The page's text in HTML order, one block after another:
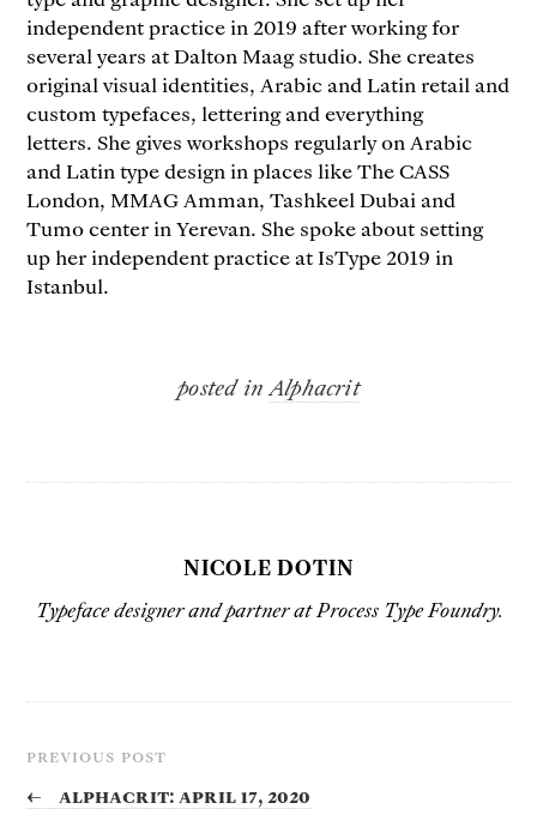
independent practice in 2019 after working for
several years at Dalton Maag studio. She creates
original visual identities, Arabic and Latin retail and
custom typefaces, lettering and everything
letters. She gives workshops regularly on Arabic
and Latin type design in places like The CASS
London, MMAG Amman, Tashkeel Dubai and
Tumo center in Yerevan. She spoke about setting
up her independent practice at IsType 2019 in
Istanbul.
posted in Alphacrit
NICOLE DOTIN
Typeface designer and partner at Process Type Foundry.
PREVIOUS POST
← Alphacrit: April 17, 2020